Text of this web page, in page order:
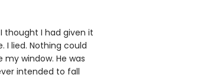
thought I had given it
I lied. Nothing could
window. He was
intended to fall